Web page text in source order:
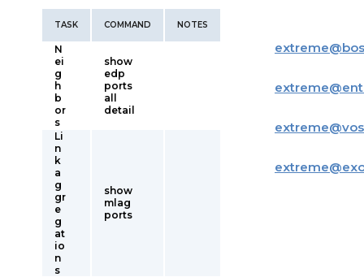
TASK COMMAND NOTES
N
ei
g
h
b
or
s
show
edp
ports
all
detail
Li
n
k
a
g
gr
e
g
at
io
n
s
show
mlag
ports
extreme@
extreme@
extreme@
extreme@